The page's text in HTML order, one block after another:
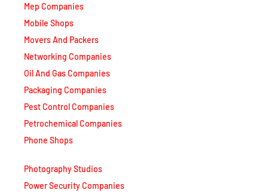
Mep Companies
Mobile Shops
Movers And Packers
Networking Companies
Oil And Gas Companies
Packaging Companies
Pest Control Companies
Petrochemical Companies
Phone Shops
Photography Studios
Power Security Companies